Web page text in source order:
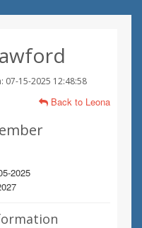
07-15-2025 12:48:58
Back to Leona
2025